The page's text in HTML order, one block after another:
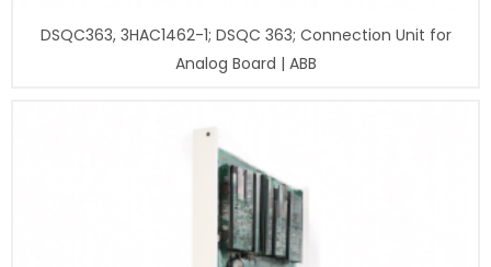
DSQC363, 3HAC1462-1; DSQC 363; Connection Unit for
Analog Board | ABB